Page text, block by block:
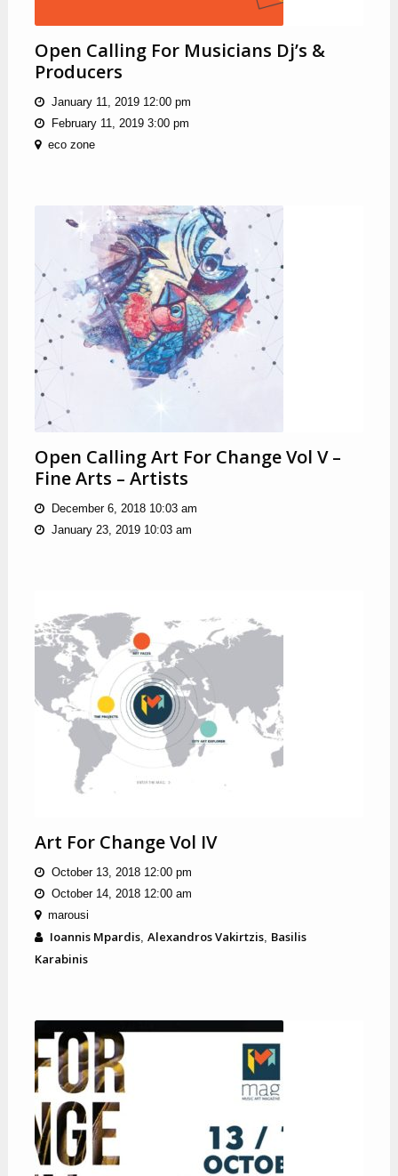
Open Calling For Musicians Dj’s &
Producers
January 11, 2019 12:00 pm
February 11, 2019 3:00 pm
eco zone
Open Calling Art For Change Vol V –
Fine Arts – Artists
December 6, 2018 10:03 am
January 23, 2019 10:03 am
Art For Change Vol IV
October 13, 2018 12:00 pm
October 14, 2018 12:00 am
marousi
Ioannis Mpardis, Alexandros Vakirtzis, Basilis
Karabinis